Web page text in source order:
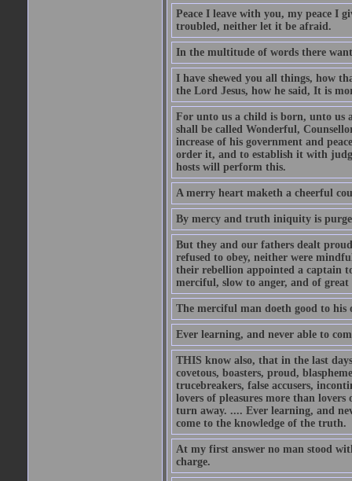
Peace I leave with you, my peace I
troubled, neither let it be afraid.
In the multitude of words there
I have shewed you all things, how
the Lord Jesus, how he said, It is
For unto us a child is born, unto us
shall be called Wonderful,
increase of his government and
order it, and to establish it with
hosts will perform this.
A merry heart maketh a cheerful
By mercy and truth iniquity is
But they and our fathers dealt
refused to obey, neither were
their rebellion appointed a captain
merciful, slow to anger, and of
The merciful man doeth good to
Ever learning, and never able to
THIS know also, that in the last
covetous, boasters, proud,
trucebreakers, false accusers,
lovers of pleasures more than
turn away. .... Ever learning, and
come to the knowledge of the truth.
At my first answer no man stood
charge.